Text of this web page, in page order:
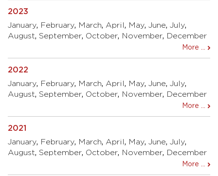
2023
January, February, March, April , May, June, July,
August, September, October, November, December
More ...
2022
January, February, March, April , May, June, July,
August, September, October, November, December
More ...
2021
January, February, March, April , May, June, July,
August, September, October, November, December
More ...